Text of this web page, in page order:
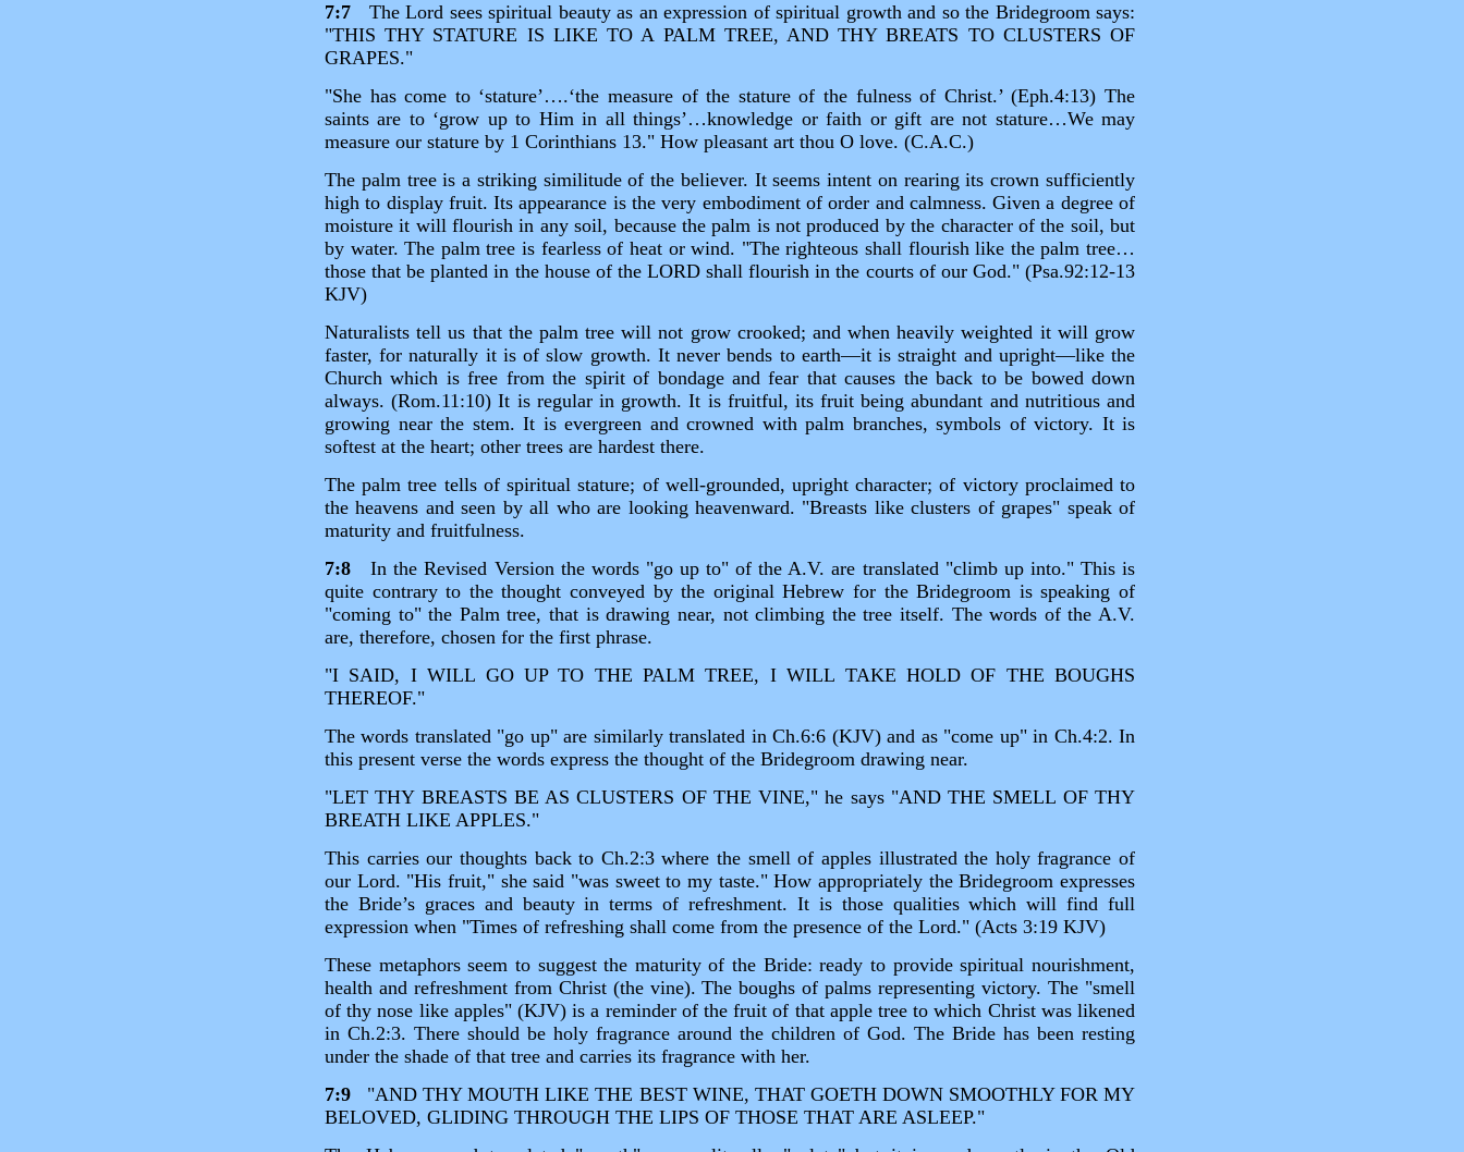
7:7 The Lord sees spiritual beauty as an expression of spiritual growth and so the Bridegroom says:
"THIS THY STATURE IS LIKE TO A PALM TREE, AND THY BREATS TO CLUSTERS OF
GRAPES."
"She has come to ‘stature’….‘the measure of the stature of the fulness of Christ.’ (Eph.4:13) The
saints are to ‘grow up to Him in all things’…knowledge or faith or gift are not stature…We may
measure our stature by 1 Corinthians 13." How pleasant art thou O love. (C.A.C.)
The palm tree is a striking similitude of the believer. It seems intent on rearing its crown sufficiently
high to display fruit. Its appearance is the very embodiment of order and calmness. Given a degree of
moisture it will flourish in any soil, because the palm is not produced by the character of the soil, but
by water. The palm tree is fearless of heat or wind. "The righteous shall flourish like the palm tree…
those that be planted in the house of the LORD shall flourish in the courts of our God." (Psa.92:12‑13
KJV)
Naturalists tell us that the palm tree will not grow crooked; and when heavily weighted it will grow
faster, for naturally it is of slow growth. It never bends to earth—it is straight and upright—like the
Church which is free from the spirit of bondage and fear that causes the back to be bowed down
always. (Rom.11:10) It is regular in growth. It is fruitful, its fruit being abundant and nutritious and
growing near the stem. It is evergreen and crowned with palm branches, symbols of victory. It is
softest at the heart; other trees are hardest there.
The palm tree tells of spiritual stature; of well‑grounded, upright character; of victory proclaimed to
the heavens and seen by all who are looking heavenward. "Breasts like clusters of grapes" speak of
maturity and fruitfulness.
7:8 In the Revised Version the words "go up to" of the A.V. are translated "climb up into." This is
quite contrary to the thought conveyed by the original Hebrew for the Bridegroom is speaking of
"coming to" the Palm tree, that is drawing near, not climbing the tree itself. The words of the A.V.
are, therefore, chosen for the first phrase.
"I SAID, I WILL GO UP TO THE PALM TREE, I WILL TAKE HOLD OF THE BOUGHS
THEREOF."
The words translated "go up" are similarly translated in Ch.6:6 (KJV) and as "come up" in Ch.4:2. In
this present verse the words express the thought of the Bridegroom drawing near.
"LET THY BREASTS BE AS CLUSTERS OF THE VINE," he says "AND THE SMELL OF THY
BREATH LIKE APPLES."
This carries our thoughts back to Ch.2:3 where the smell of apples illustrated the holy fragrance of
our Lord. "His fruit," she said "was sweet to my taste." How appropriately the Bridegroom expresses
the Bride’s graces and beauty in terms of refreshment. It is those qualities which will find full
expression when "Times of refreshing shall come from the presence of the Lord." (Acts 3:19 KJV)
These metaphors seem to suggest the maturity of the Bride: ready to provide spiritual nourishment,
health and refreshment from Christ (the vine). The boughs of palms representing victory. The "smell
of thy nose like apples" (KJV) is a reminder of the fruit of that apple tree to which Christ was likened
in Ch.2:3. There should be holy fragrance around the children of God. The Bride has been resting
under the shade of that tree and carries its fragrance with her.
7:9 "AND THY MOUTH LIKE THE BEST WINE, THAT GOETH DOWN SMOOTHLY FOR MY
BELOVED, GLIDING THROUGH THE LIPS OF THOSE THAT ARE ASLEEP."